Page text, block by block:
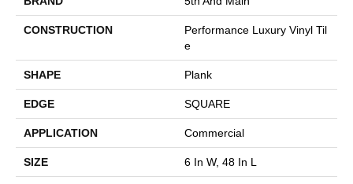
CONSTRUCTION
Performance Luxury Vinyl Til
E
SHAPE Plank
EDGE SQUARE
APPLICATION Commercial
SIZE 6 In W, 48 In L